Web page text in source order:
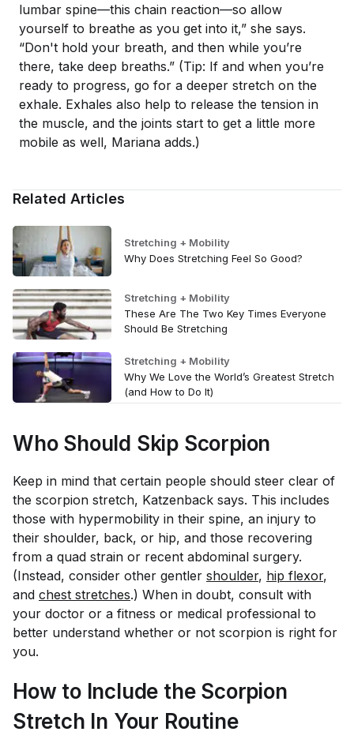
lumbar spine—this chain reaction—so allow
yourself to breathe as you get into it,” she says.
“Don't hold your breath, and then while you’re
there, take deep breaths.” (Tip: If and when you’re
ready to progress, go for a deeper stretch on the
exhale. Exhales also help to release the tension in
the muscle, and the joints start to get a little more
mobile as well, Mariana adds.)
Related Articles
Stretching + Mobility
Why Does Stretching Feel So Good?
Stretching + Mobility
These Are The Two Key Times Everyone
Should Be Stretching
Stretching + Mobility
Why We Love the World’s Greatest Stretch
(and How to Do It)
Who Should Skip Scorpion
Keep in mind that certain people should steer clear of
the scorpion stretch, Katzenback says. This includes
those with hypermobility in their spine, an injury to
their shoulder, back, or hip, and those recovering
from a quad strain or recent abdominal surgery.
(Instead, consider other gentler shoulder, hip flexor,
and chest stretches.) When in doubt, consult with
your doctor or a fitness or medical professional to
better understand whether or not scorpion is right for
you.
How to Include the Scorpion
Stretch In Your Routine